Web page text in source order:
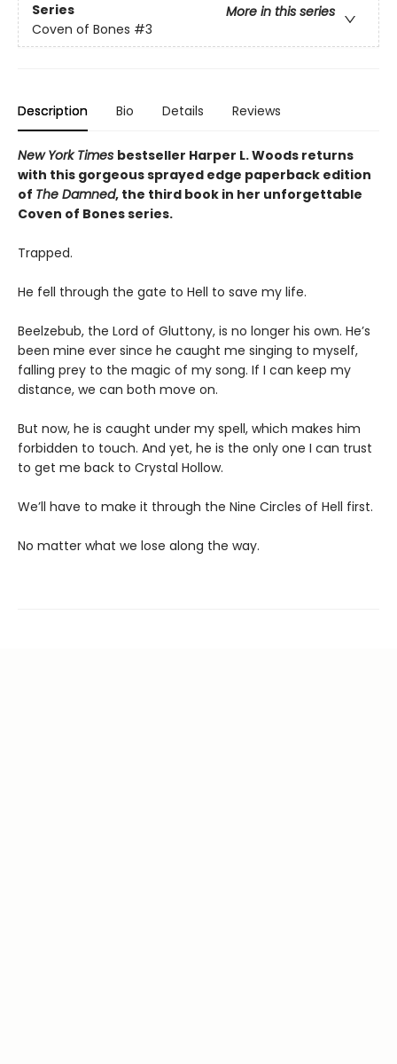
Series
More in this series
Coven of Bones #3
Description Bio Details Reviews
New York Times bestseller Harper L. Woods returns
with this gorgeous sprayed edge paperback edition
of The Damned, the third book in her unforgettable
Coven of Bones series.
Trapped.
He fell through the gate to Hell to save my life.
Beelzebub, the Lord of Gluttony, is no longer his own. He’s
been mine ever since he caught me singing to myself,
falling prey to the magic of my song. If I can keep my
distance, we can both move on.
But now, he is caught under my spell, which makes him
forbidden to touch. And yet, he is the only one I can trust
to get me back to Crystal Hollow.
We’ll have to make it through the Nine Circles of Hell first.
No matter what we lose along the way.